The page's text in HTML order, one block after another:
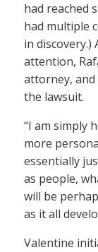
had reached
had multiple
in
attention,
attorney,
the lawsuit.
“I am simply
more
essentially
as people,
will be
as it all
Valentine